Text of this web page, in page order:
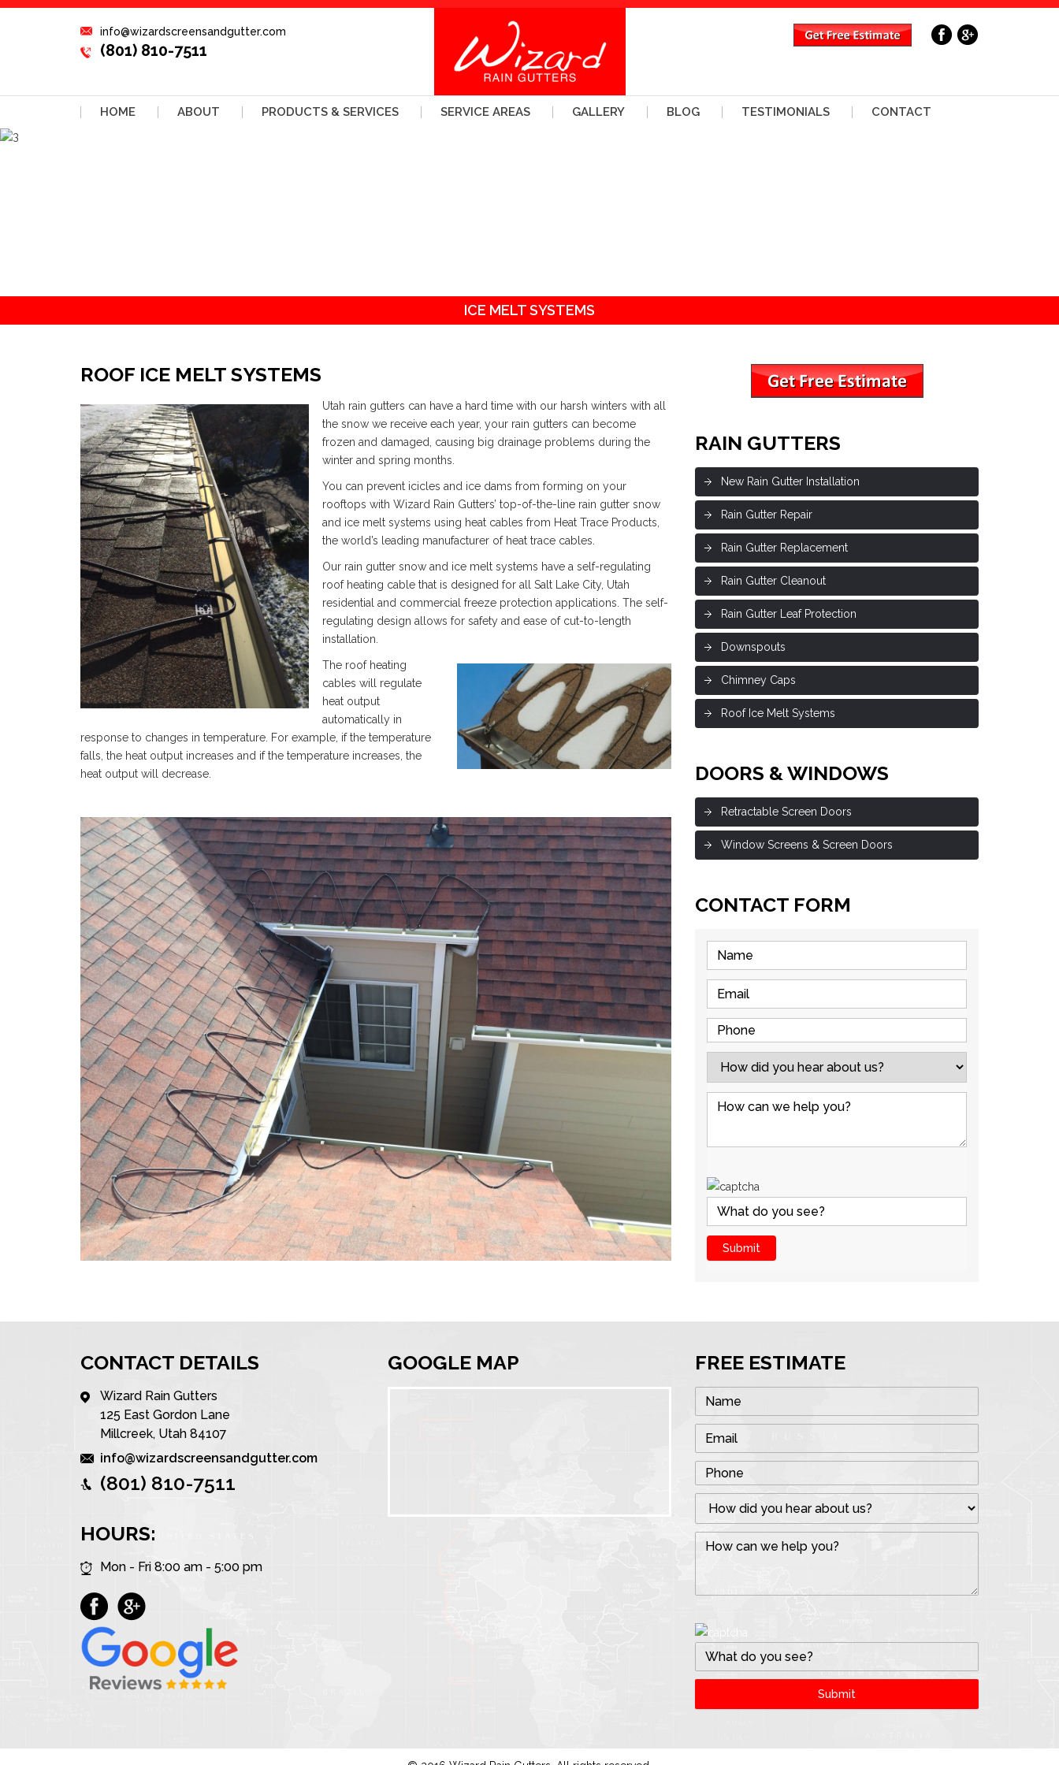
info@wizardscreensandgutter.com
(801) 810-7511
HOME ABOUT PRODUCTS & SERVICES SERVICE AREAS GALLERY BLOG TESTIMONIALS CONTACT
ICE MELT SYSTEMS
ROOF ICE MELT SYSTEMS
Utah rain gutters can have a hard time with our harsh winters with all
the snow we receive each year, your rain gutters can become
frozen and damaged, causing big drainage problems during the
winter and spring months.
You can prevent icicles and ice dams from forming on your
rooftops with Wizard Rain Gutters’ top-of-the-line rain gutter snow
and ice melt systems using heat cables from Heat Trace Products,
the world’s leading manufacturer of heat trace cables.
Our rain gutter snow and ice melt systems have a self-regulating
roof heating cable that is designed for all Salt Lake City, Utah
residential and commercial freeze protection applications. The self-
regulating design allows for safety and ease of cut-to-length
installation.
The roof heating
cables will regulate
heat output
automatically in
response to changes in temperature. For example, if the temperature
falls, the heat output increases and if the temperature increases, the
heat output will decrease.
RAIN GUTTERS
New Rain Gutter Installation
Rain Gutter Repair
Rain Gutter Replacement
Rain Gutter Cleanout
Rain Gutter Leaf Protection
Downspouts
Chimney Caps
Roof Ice Melt Systems
DOORS & WINDOWS
Retractable Screen Doors
Window Screens & Screen Doors
CONTACT FORM
CONTACT DETAILS
Wizard Rain Gutters
125 East Gordon Lane
Millcreek, Utah 84107
info@wizardscreensandgutter.com
(801) 810-7511
HOURS:
Mon - Fri 8:00 am - 5:00 pm
GOOGLE MAP FREE ESTIMATE